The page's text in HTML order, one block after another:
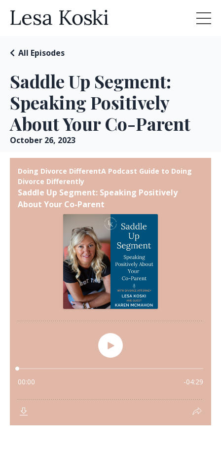
Saddle Up Segment:
Speaking Positively
About Your Co-Parent
All Episodes
October 26, 2023